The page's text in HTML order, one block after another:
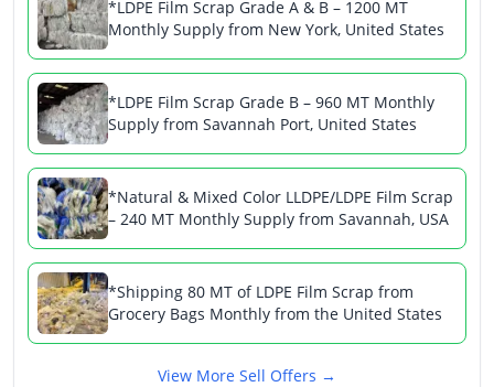
*LDPE Film Scrap Grade A & B – 1200 MT
Monthly Supply from New York, United States
*LDPE Film Scrap Grade B – 960 MT Monthly
Supply from Savannah Port, United States
*Natural & Mixed Color LLDPE/LDPE Film Scrap
– 240 MT Monthly Supply from Savannah, USA
*Shipping 80 MT of LDPE Film Scrap from
Grocery Bags Monthly from the United States
View More Sell Offers →